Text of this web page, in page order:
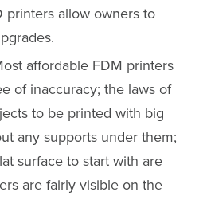
printers allow owners to
affordable FDM printers
of inaccuracy; the laws of
to be printed with big
any supports under them;
surface to start with are
are fairly visible on the